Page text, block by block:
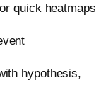
quick heatmaps
hypothesis,